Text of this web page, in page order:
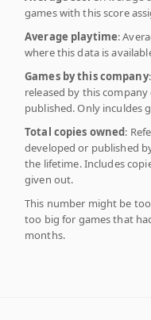
games with this score
Average playtime:
where this data is
Games by this company
released by this
published. Only inculdes
Total copies owned:
developed or published
the lifetime. Includes
given out.
This number might be
too big for games that
months.